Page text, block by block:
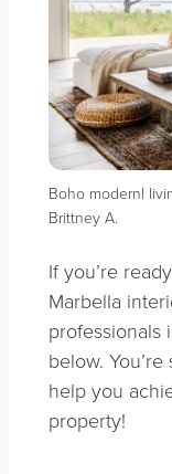
Boho modernl
Brittney A.
If you’re
Marbella
professionals
below.
help you
property!